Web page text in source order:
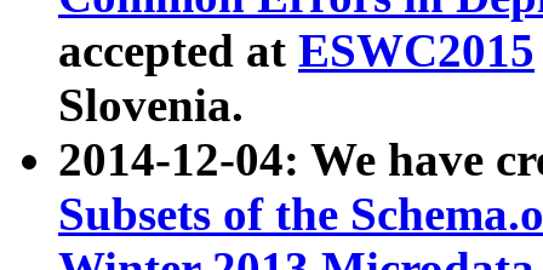
accepted at ESWC2015
Slovenia.
2014-12-04: We have
Subsets of the